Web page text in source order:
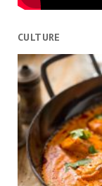
CULTURE